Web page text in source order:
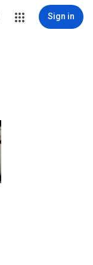
Sign in